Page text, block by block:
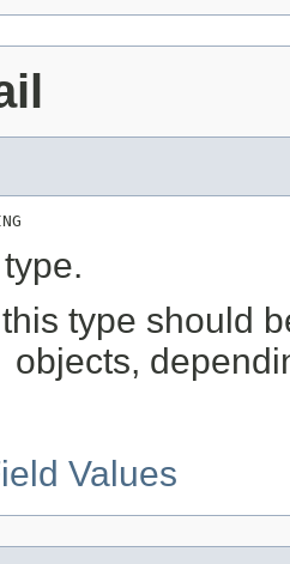
type.
type should
objects,
Values